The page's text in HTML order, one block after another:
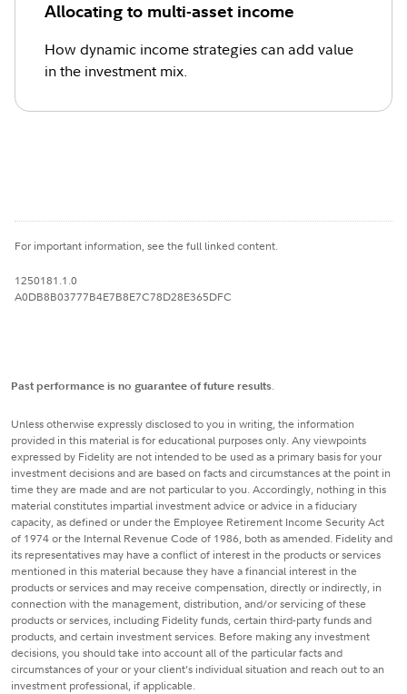
Allocating to multi-asset income
How dynamic income strategies can add value
in the investment mix.
For important information, see the full linked content.
1250181.1.0
A0DB8B03777B4E7B8E7C78D28E365DFC
Past performance is no guarantee of future results.
Unless otherwise expressly disclosed to you in writing, the information
provided in this material is for educational purposes only. Any viewpoints
expressed by Fidelity are not intended to be used as a primary basis for your
investment decisions and are based on facts and circumstances at the point in
time they are made and are not particular to you. Accordingly, nothing in this
material constitutes impartial investment advice or advice in a fiduciary
capacity, as defined or under the Employee Retirement Income Security Act
of 1974 or the Internal Revenue Code of 1986, both as amended. Fidelity and
its representatives may have a conflict of interest in the products or services
mentioned in this material because they have a financial interest in the
products or services and may receive compensation, directly or indirectly, in
connection with the management, distribution, and/or servicing of these
products or services, including Fidelity funds, certain third-party funds and
products, and certain investment services. Before making any investment
decisions, you should take into account all of the particular facts and
circumstances of your or your client’s individual situation and reach out to an
investment professional, if applicable.